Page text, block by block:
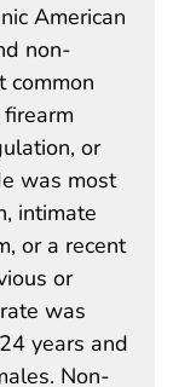
American
non-
common
or
was most
intimate
or a recent
or
was
years and
Non-